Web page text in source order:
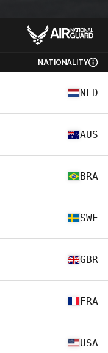
NATIONALITY
NLD
AUS
BRA
SWE
GBR
FRA
USA